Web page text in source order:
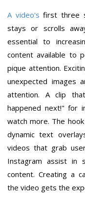
A video's first three
stays or scrolls
essential to
content available to
pique attention.
unexpected images
attention. A clip
happened next!" for
watch more. The
dynamic text
videos that grab
Instagram assist in
content. Creating a
the video gets the